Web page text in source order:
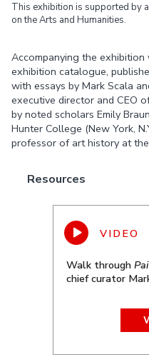
This exhibition is supported by
on the Arts and Humanities.
Accompanying the
exhibition catalogue,
with essays by Mark Scala
executive director and CEO
by noted scholars Emily
Hunter College (New York,
professor of art history at
Resources
Walk through
chief curator